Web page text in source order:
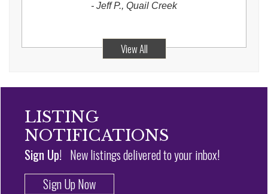
- Jeff P., Quail Creek
View All
LISTING
NOTIFICATIONS
Sign Up! New listings delivered to your inbox!
Sign Up Now